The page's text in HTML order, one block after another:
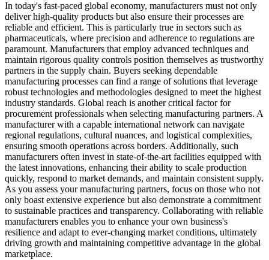
In today's fast-paced global economy, manufacturers must not only
deliver high-quality products but also ensure their processes are
reliable and efficient. This is particularly true in sectors such as
pharmaceuticals, where precision and adherence to regulations are
paramount. Manufacturers that employ advanced techniques and
maintain rigorous quality controls position themselves as trustworthy
partners in the supply chain. Buyers seeking dependable
manufacturing processes can find a range of solutions that leverage
robust technologies and methodologies designed to meet the highest
industry standards. Global reach is another critical factor for
procurement professionals when selecting manufacturing partners. A
manufacturer with a capable international network can navigate
regional regulations, cultural nuances, and logistical complexities,
ensuring smooth operations across borders. Additionally, such
manufacturers often invest in state-of-the-art facilities equipped with
the latest innovations, enhancing their ability to scale production
quickly, respond to market demands, and maintain consistent supply.
As you assess your manufacturing partners, focus on those who not
only boast extensive experience but also demonstrate a commitment
to sustainable practices and transparency. Collaborating with reliable
manufacturers enables you to enhance your own business's
resilience and adapt to ever-changing market conditions, ultimately
driving growth and maintaining competitive advantage in the global
marketplace.